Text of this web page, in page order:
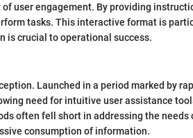
user engagement. By providing
tasks. This interactive format is
is crucial to operational success.
Launched in a period marked by
need for intuitive user assistance
often fell short in addressing the needs
consumption of information.